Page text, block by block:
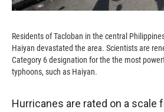
Residents of Tacloban in the central
Haiyan devastated the area. Scientists are
Category 6 designation for the the most
typhoons, such as Haiyan.
Hurricanes are rated on a scale